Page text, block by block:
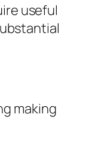
useful
making